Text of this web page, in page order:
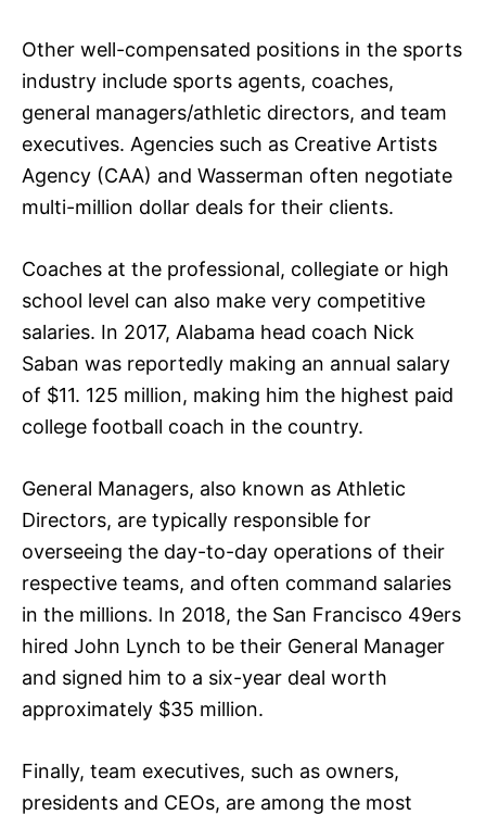
Other well-compensated positions in the sports
industry include sports agents, coaches,
general managers/athletic directors, and team
executives. Agencies such as Creative Artists
Agency (CAA) and Wasserman often negotiate
multi-million dollar deals for their clients.
Coaches at the professional, collegiate or high
school level can also make very competitive
salaries. In 2017, Alabama head coach Nick
Saban was reportedly making an annual salary
of $11. 125 million, making him the highest paid
college football coach in the country.
General Managers, also known as Athletic
Directors, are typically responsible for
overseeing the day-to-day operations of their
respective teams, and often command salaries
in the millions. In 2018, the San Francisco 49ers
hired John Lynch to be their General Manager
and signed him to a six-year deal worth
approximately $35 million.
Finally, team executives, such as owners,
presidents and CEOs, are among the most